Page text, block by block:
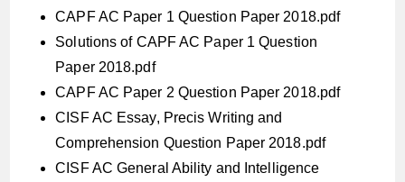
CAPF AC Paper 1 Question Paper 2018.pdf
Solutions of CAPF AC Paper 1 Question
Paper 2018.pdf
CAPF AC Paper 2 Question Paper 2018.pdf
CISF AC Essay, Precis Writing and
Comprehension Question Paper 2018.pdf
CISF AC General Ability and Intelligence